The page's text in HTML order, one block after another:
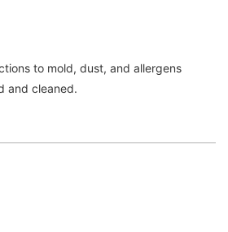
to mold, dust, and allergens
and cleaned.